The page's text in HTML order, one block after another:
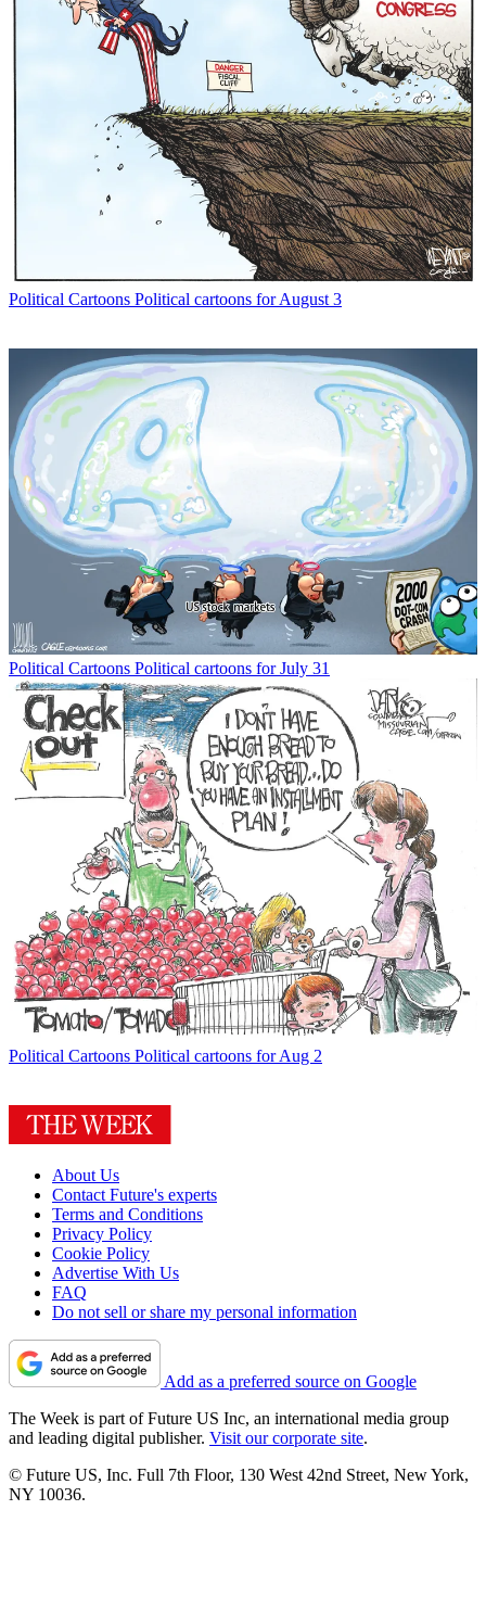
Political Cartoons Political cartoons for August 3
Political Cartoons Political cartoons for July 31
Political Cartoons Political cartoons for Aug 2
About Us
Contact Future's experts
Terms and Conditions
Privacy Policy
Cookie Policy
Advertise With Us
FAQ
Do not sell or share my personal information
Add as a preferred source on Google
The Week is part of Future US Inc, an international media group
and leading digital publisher. Visit our corporate site.
© Future US, Inc. Full 7th Floor, 130 West 42nd Street, New York,
NY 10036.